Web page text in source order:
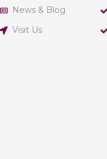
News & Blog
Visit Us